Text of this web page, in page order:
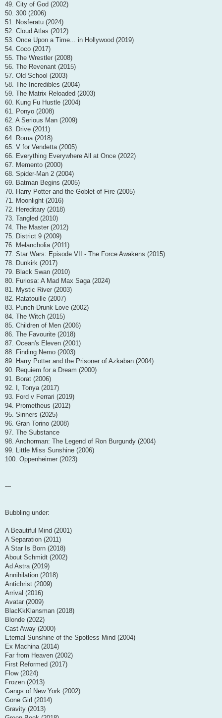
49. City of God (2002)
50. 300 (2006)
51. Nosferatu (2024)
52. Cloud Atlas (2012)
53. Once Upon a Time... in Hollywood (2019)
54. Coco (2017)
55. The Wrestler (2008)
56. The Revenant (2015)
57. Old School (2003)
58. The Incredibles (2004)
59. The Matrix Reloaded (2003)
60. Kung Fu Hustle (2004)
61. Ponyo (2008)
62. A Serious Man (2009)
63. Drive (2011)
64. Roma (2018)
65. V for Vendetta (2005)
66. Everything Everywhere All at Once (2022)
67. Memento (2000)
68. Spider-Man 2 (2004)
69. Batman Begins (2005)
70. Harry Potter and the Goblet of Fire (2005)
71. Moonlight (2016)
72. Hereditary (2018)
73. Tangled (2010)
74. The Master (2012)
75. District 9 (2009)
76. Melancholia (2011)
77. Star Wars: Episode VII - The Force Awakens (2015)
78. Dunkirk (2017)
79. Black Swan (2010)
80. Furiosa: A Mad Max Saga (2024)
81. Mystic River (2003)
82. Ratatouille (2007)
83. Punch-Drunk Love (2002)
84. The Witch (2015)
85. Children of Men (2006)
86. The Favourite (2018)
87. Ocean's Eleven (2001)
88. Finding Nemo (2003)
89. Harry Potter and the Prisoner of Azkaban (2004)
90. Requiem for a Dream (2000)
91. Borat (2006)
92. I, Tonya (2017)
93. Ford v Ferrari (2019)
94. Prometheus (2012)
95. Sinners (2025)
96. Gran Torino (2008)
97. The Substance
98. Anchorman: The Legend of Ron Burgundy (2004)
99. Little Miss Sunshine (2006)
100. Oppenheimer (2023)
---
Bubbling under:
A Beautiful Mind (2001)
A Separation (2011)
A Star Is Born (2018)
About Schmidt (2002)
Ad Astra (2019)
Annihilation (2018)
Antichrist (2009)
Arrival (2016)
Avatar (2009)
BlacKkKlansman (2018)
Blonde (2022)
Cast Away (2000)
Eternal Sunshine of the Spotless Mind (2004)
Ex Machina (2014)
Far from Heaven (2002)
First Reformed (2017)
Flow (2024)
Frozen (2013)
Gangs of New York (2002)
Gone Girl (2014)
Gravity (2013)